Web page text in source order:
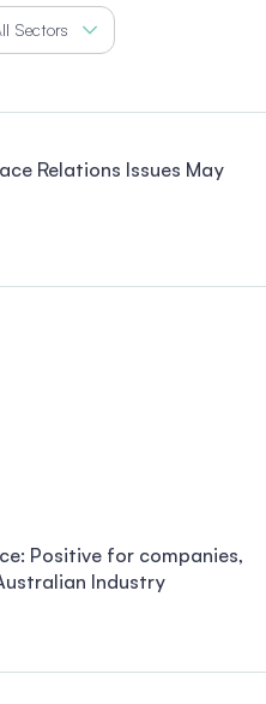
Sectors
Relations Issues May
Positive for companies,
Industry